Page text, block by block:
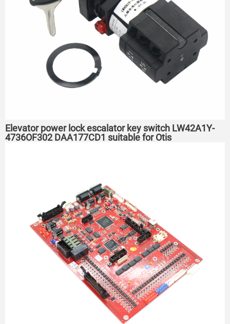
Elevator power lock escalator key switch LW42A1Y-
4736OF302 DAA177CD1 suitable for Otis